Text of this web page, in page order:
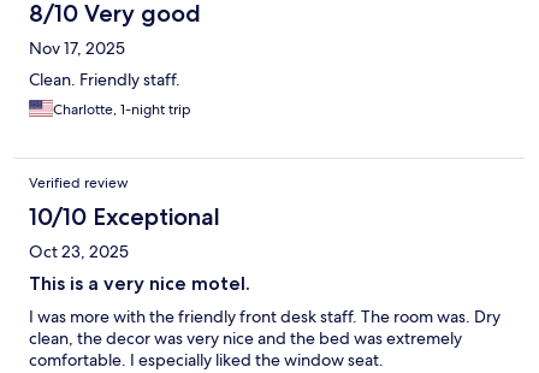
8/10 Very good
Nov 17, 2025
Clean. Friendly staff.
Charlotte, 1-night trip
Verified review
10/10 Exceptional
Oct 23, 2025
This is a very nice motel.
I was more with the friendly front desk staff. The room was. Dry
clean, the decor was very nice and the bed was extremely
comfortable. I especially liked the window seat.